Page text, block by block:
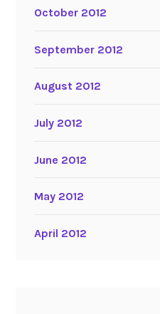
October 2012
September 2012
August 2012
July 2012
June 2012
May 2012
April 2012